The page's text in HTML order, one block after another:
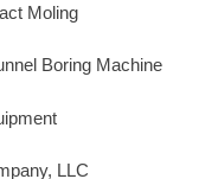
Moling
Boring Machine
LLC